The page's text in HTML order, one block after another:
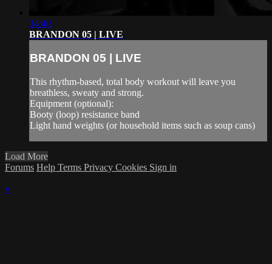
34:40
BRANDON 05 | LIVE
BRANDON 05 | LIVE
This rhythm-based, total body workout will leave you
breathless, sweaty and strong.
Equipment (optional):
Booty (loop) resistance band
Light hand weights (or household items such as soup cans)
Load More
Forums Help Terms Privacy Cookies Sign in
×